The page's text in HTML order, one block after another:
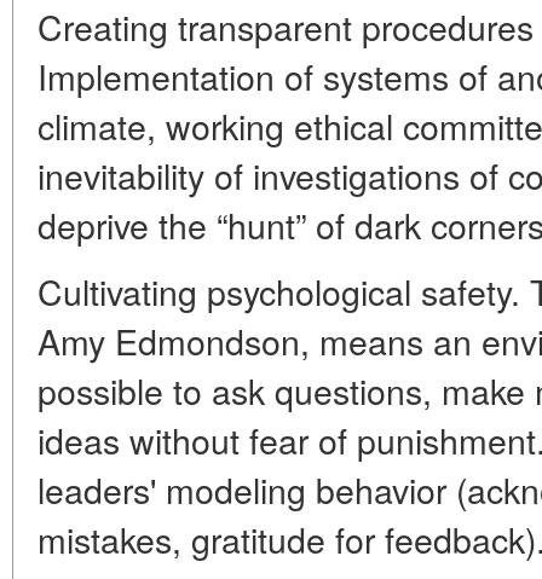
Creating transparent
Implementation of systems of
climate, working ethical
inevitability of investigations of
deprive the “hunt” of dark
Cultivating psychological
Amy Edmondson, means an
possible to ask questions, make
ideas without fear of
leaders' modeling behavior
mistakes, gratitude for